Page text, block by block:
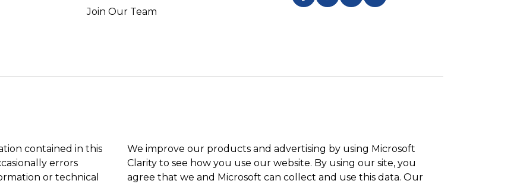
Join Our Team
contained in this
errors
or technical
We improve our products and advertising by using Microsoft
Clarity to see how you use our website. By using our site, you
agree that we and Microsoft can collect and use this data. Our